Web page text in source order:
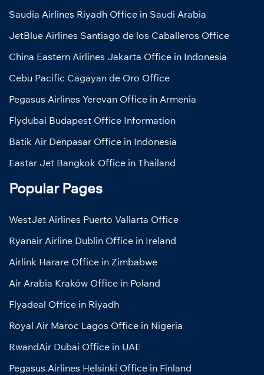
Saudia Airlines Riyadh Office in Saudi Arabia
JetBlue Airlines Santiago de los Caballeros Office
China Eastern Airlines Jakarta Office in Indonesia
Cebu Pacific Cagayan de Oro Office
Pegasus Airlines Yerevan Office in Armenia
Flydubai Budapest Office Information
Batik Air Denpasar Office in Indonesia
Eastar Jet Bangkok Office in Thailand
Popular Pages
WestJet Airlines Puerto Vallarta Office
Ryanair Airline Dublin Office in Ireland
Airlink Harare Office in Zimbabwe
Air Arabia Kraków Office in Poland
Flyadeal Office in Riyadh
Royal Air Maroc Lagos Office in Nigeria
RwandAir Dubai Office in UAE
Pegasus Airlines Helsinki Office in Finland